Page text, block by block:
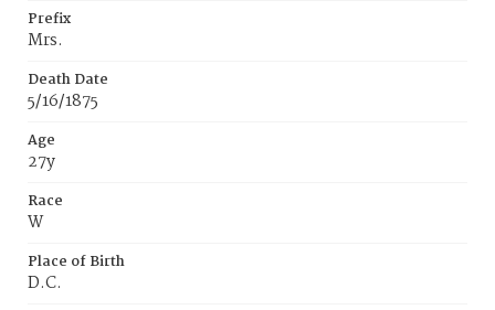
Prefix
Mrs.
Death Date
5/16/1875
Age
27y
Race
W
Place of Birth
D.C.